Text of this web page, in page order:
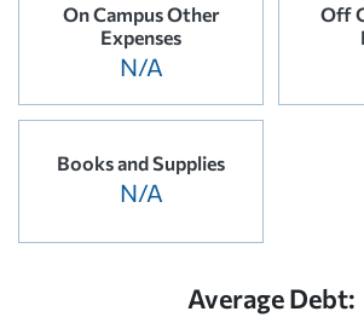
On Campus Other
Expenses
N/A
Off
Books and Supplies
N/A
Average Debt: